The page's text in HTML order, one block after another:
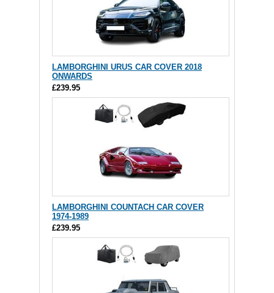
LAMBORGHINI URUS CAR COVER 2018
ONWARDS
£239.95
LAMBORGHINI COUNTACH CAR COVER
1974-1989
£239.95